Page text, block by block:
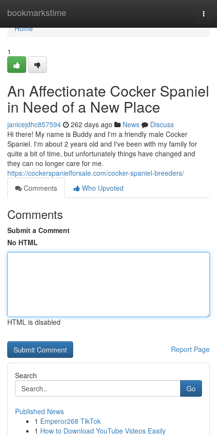
bookmarkstime
Home
Home
1
An Affectionate Cocker Spaniel
in Need of a New Place
janicejdhc857594 262 days ago News
Discuss
Hi there! My name is Buddy and I'm a friendly male Cocker
Spaniel. I'm about 2 years old and I've been with my family for
quite a bit of time, but unfortunately things have changed and
they can no longer care for me.
https://cockerspanielforsale.com/cocker-spaniel-breeders/
Comments
Who Upvoted
Comments
Submit a Comment
No HTML
HTML is disabled
Report Page
Search
Go
Published News
1 Emperor268 TikTok
1 How to Download YouTube Videos Easily